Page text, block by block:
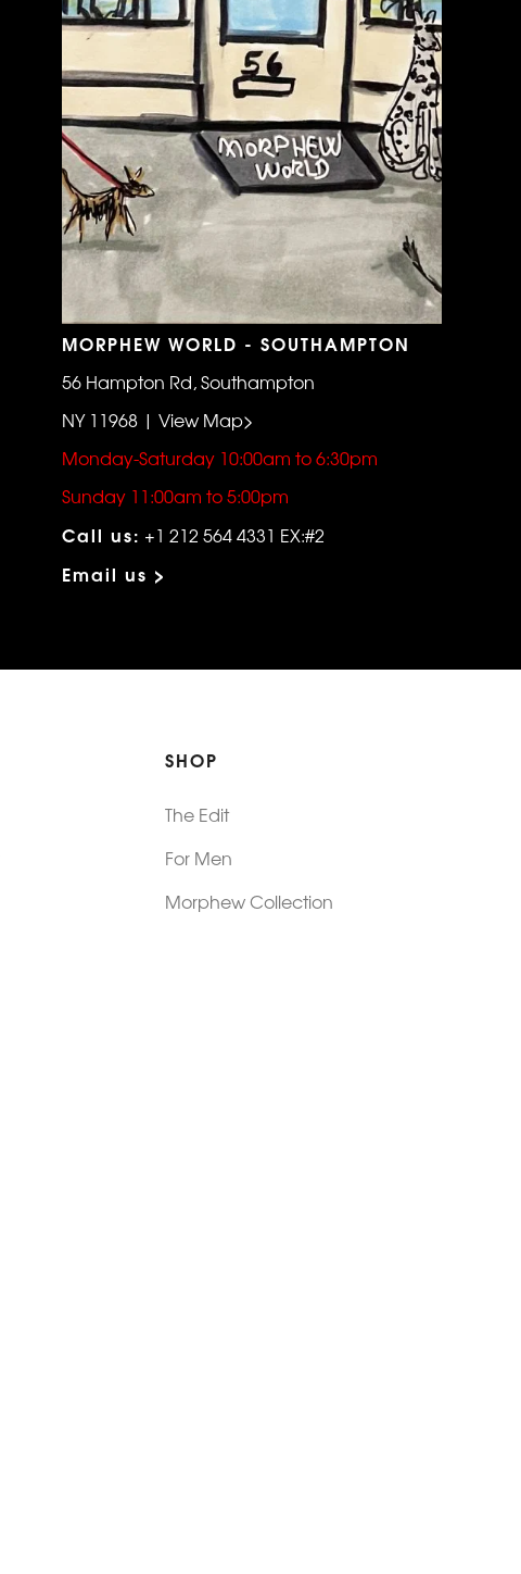
MORPHEW WORLD - SOUTHAMPTON
56 Hampton Rd, Southampton
NY 11968 | View Map>
Monday-Saturday 10:00am to 6:30pm
Sunday 11:00am to 5:00pm
Call us: +1 212 564 4331 EX:#2
Email us >
SHOP
The Edit
For Men
Morphew Collection